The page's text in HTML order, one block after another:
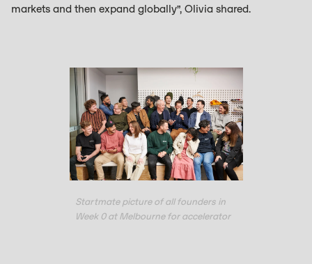
markets and then expand globally”, Olivia shared.
Startmate picture of all founders in
Week 0 at Melbourne for accelerator